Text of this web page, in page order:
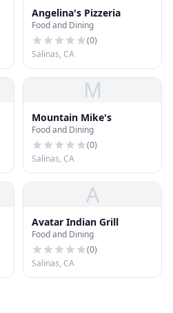
Angelina's Pizzeria
Food and Dining
(0)
Salinas, CA
M
Mountain Mike's
Food and Dining
(0)
Salinas, CA
A
Avatar Indian Grill
Food and Dining
(0)
Salinas, CA